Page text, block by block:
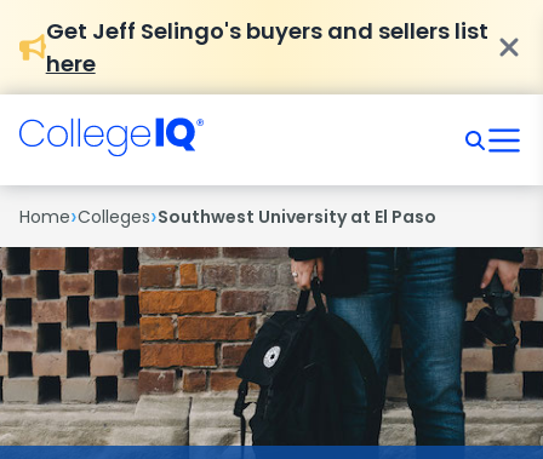
Get Jeff Selingo's buyers and sellers list
here
Home›Colleges›Southwest University at El Paso